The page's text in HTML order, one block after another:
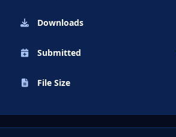
Downloads
Submitted
File Size